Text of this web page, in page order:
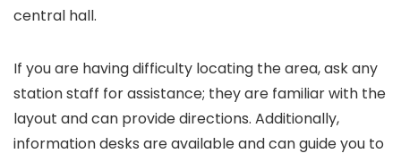
central hall.
If you are having difficulty locating the area, ask any
station staff for assistance; they are familiar with the
layout and can provide directions. Additionally,
information desks are available and can guide you to